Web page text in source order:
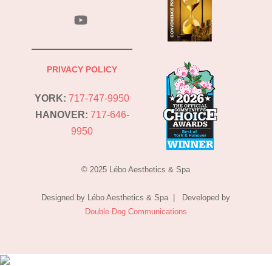
PRIVACY POLICY
YORK: 717-747-9950
HANOVER: 717-646-
9950
© 2025 Lébo Aesthetics & Spa
Designed by Lébo Aesthetics & Spa | Developed by
Double Dog Communications